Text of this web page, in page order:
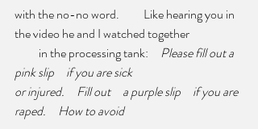
with the no-no word.          Like hearing you in
the video he and I watched together
in the processing tank: Please fill out a
pink slip
if you are sick
or injured.
Fill out     a purple slip
if you are
raped.
How to avoid